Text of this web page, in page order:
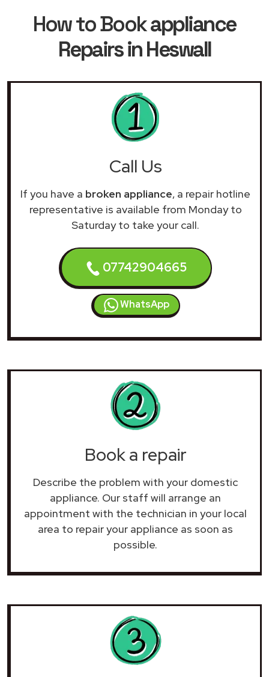
How to Bookappliance
Repairs in Heswall
Call Us
If you have a broken appliance, a repair hotline
representative is available from Monday to
Saturday to take your call.
07742904665
WhatsApp
Book a repair
Describe the problem with your domestic
appliance. Our staff will arrange an
appointment with the technician in your local
area to repair your appliance as soon as
possible.